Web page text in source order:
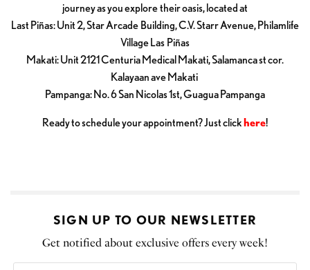
journey as you explore their oasis, located at
Last Piñas: Unit 2, Star Arcade Building, C.V. Starr Avenue, Philamlife
Village Las Piñas
Makati: Unit 2121 Centuria Medical Makati, Salamanca st cor.
Kalayaan ave Makati
Pampanga: No. 6 San Nicolas 1st, Guagua Pampanga
Ready to schedule your appointment? Just clickhere!
SIGN UP TO OUR NEWSLETTER
Get notified about exclusive offers every week!